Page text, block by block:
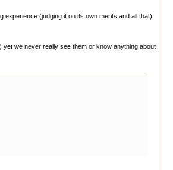
experience (judging it on its own merits and all that)
we never really see them or know anything about